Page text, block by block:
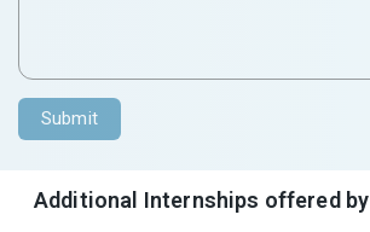
Submit
Additional Internships offered by